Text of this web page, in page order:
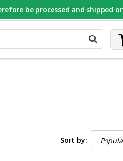
PEUGEOT
Sort by:
be processed and shipped